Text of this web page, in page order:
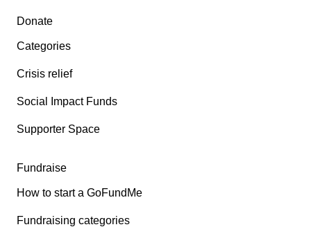
Secondary menu
Donate
Categories
Crisis relief
Social Impact Funds
Supporter Space
Fundraise
How to start a GoFundMe
Fundraising categories